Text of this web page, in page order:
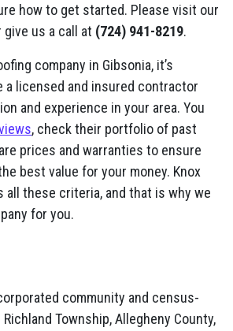
how to get started. Please visit our
give us a call at (724) 941-8219.
company in Gibsonia, it’s
a licensed and insured contractor
and experience in your area. You
, check their portfolio of past
prices and warranties to ensure
best value for your money. Knox
all these criteria, and that is why we
for you.
community and census-
Township, Allegheny County,